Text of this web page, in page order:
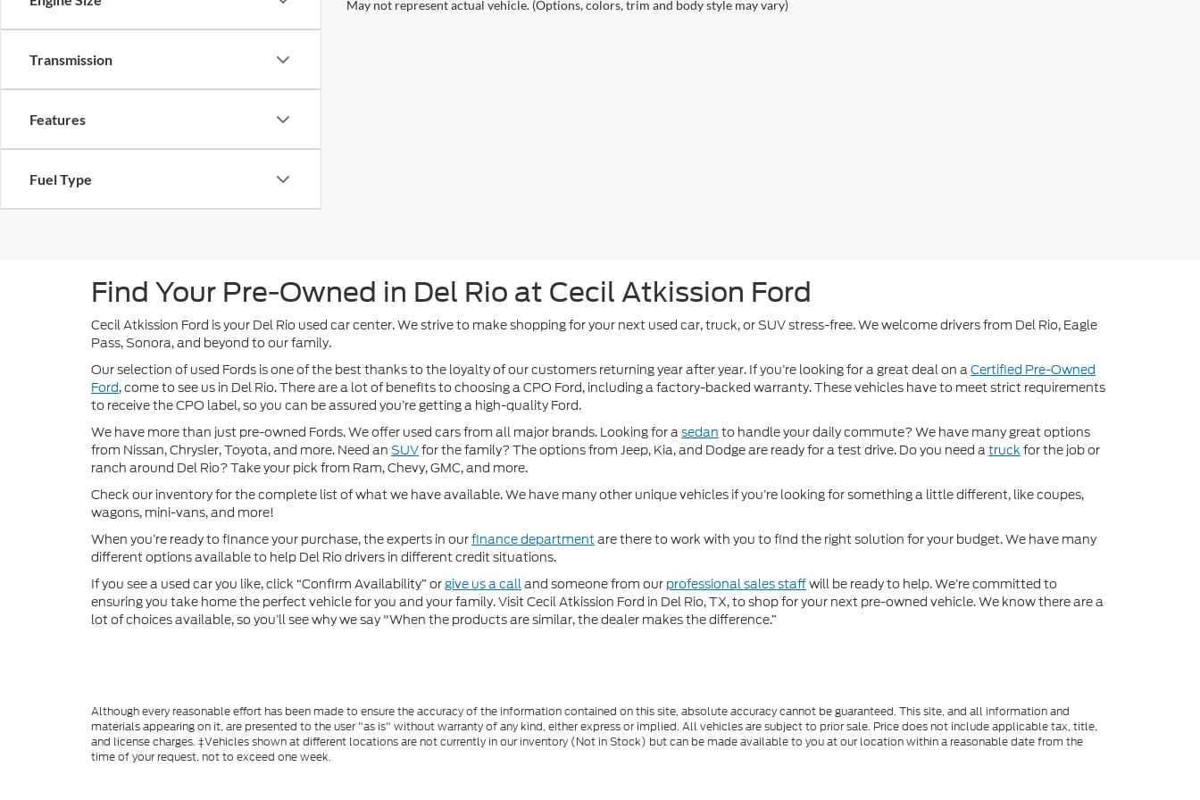
Transmission
Features
Fuel Type
May not represent actual vehicle. (Options, colors, trim and body style may vary)
Find Your Pre-Owned in Del Rio at Cecil Atkission Ford
Cecil Atkission Ford is your Del Rio used car center. We strive to make shopping for your next used car, truck, or SUV stress-free. We welcome drivers from Del Rio, Eagle
Pass, Sonora, and beyond to our family.
Our selection of used Fords is one of the best thanks to the loyalty of our customers returning year after year. If you’re looking for a great deal on a Certified Pre-Owned
Ford, come to see us in Del Rio. There are a lot of benefits to choosing a CPO Ford, including a factory-backed warranty. These vehicles have to meet strict requirements
to receive the CPO label, so you can be assured you’re getting a high-quality Ford.
We have more than just pre-owned Fords. We offer used cars from all major brands. Looking for a sedan to handle your daily commute? We have many great options
from Nissan, Chrysler, Toyota, and more. Need an SUVfor the family? The options from Jeep, Kia, and Dodge are ready for a test drive. Do you need a truck for the job or
ranch around Del Rio? Take your pick from Ram, Chevy, GMC, and more.
Check our inventory for the complete list of what we have available. We have many other unique vehicles if you’re looking for something a little different, like coupes,
wagons, mini-vans, and more!
When you’re ready to finance your purchase, the experts in ourfinance department are there to work with you to find the right solution for your budget. We have many
different options available to help Del Rio drivers in different credit situations.
If you see a used car you like, click “Confirm Availability” orgive us a calland someone from our professional sales staffwill be ready to help. We’re committed to
ensuring you take home the perfect vehicle for you and your family. Visit Cecil Atkission Ford in Del Rio, TX, to shop for your next pre-owned vehicle. We know there are a
lot of choices available, so you’ll see why we say "When the products are similar, the dealer makes the difference.”
Although every reasonable effort has been made to ensure the accuracy of the information contained on this site, absolute accuracy cannot be guaranteed. This site, and all information and
materials appearing on it, are presented to the user "as is" without warranty of any kind, either express or implied. All vehicles are subject to prior sale. Price does not include applicable tax, title,
and license charges. ‡Vehicles shown at different locations are not currently in our inventory (Not in Stock) but can be made available to you at our location within a reasonable date from the
time of your request, not to exceed one week.